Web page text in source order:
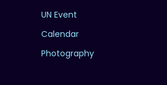
UN Event
Calendar
Photography